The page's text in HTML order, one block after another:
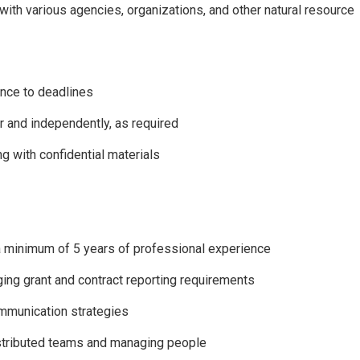
various agencies, organizations, and other natural resource
to deadlines
independently, as required
with confidential materials
minimum of 5 years of professional experience
grant and contract reporting requirements
strategies
teams and managing people